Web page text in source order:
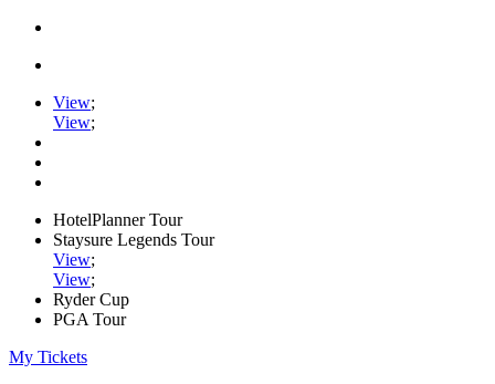
View;
View;
HotelPlanner Tour
Staysure Legends Tour
View;
View;
Ryder Cup
PGA Tour
My Tickets